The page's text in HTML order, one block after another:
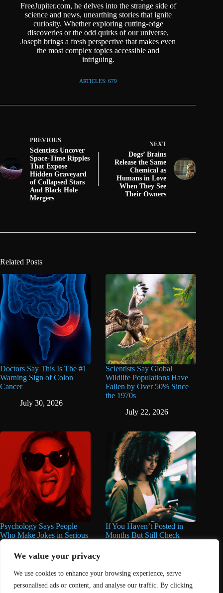
We value your privacy
We use cookies to enhance your browsing experience, serve
personalised ads or content, and analyse our traffic. By clicking
FreeJupiter.com, he delves into the strange side of
science and news, unearthing stories that ignite
curiosity. Whether exploring cutting-edge
discoveries or the odd quirks of our universe,
Joseph brings a fresh perspective that makes even
the most complex topics accessible and
intriguing.
ARTICLES: 679
PREVIOUS
Scientists Uncover
Space-Time Ripples
That Expose
Hidden Graveyard
of Collapsed Stars
And Black Hole
Mergers
NEXT
Dogs’ Brains
Release the Same
Chemical as
Humans in Love
When They See
Their Owners
Related Posts
Doctors Say This Is The #1
Warning Sign of Colon
Cancer
July 30, 2026
Scientists Say Global
Wildlife Populations Have
Fallen by Over 50% Since
the 1970s
July 22, 2026
Psychology Says People
Who Make Jokes in Serious
Situations Often Have These
8 Characteristics
June 25, 2026
If You Haven’t Posted in
Months But Still Check
June 16, 2026